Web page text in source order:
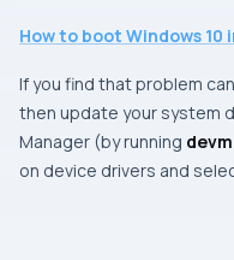
How to boot Windows 10
If you find that problem
then update your system
Manager (by running
on device drivers and